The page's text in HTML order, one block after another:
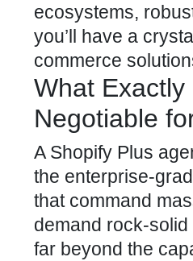
ecosystems,
you’ll have a
commerce
What
Negotiable
A Shopify Plus
the enterprise-
that command
demand rock-
far beyond the